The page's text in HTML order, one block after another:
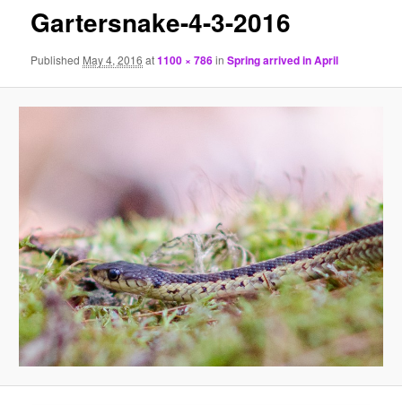
Gartersnake-4-3-2016
Published May 4, 2016 at1100 × 786inSpring arrived in April